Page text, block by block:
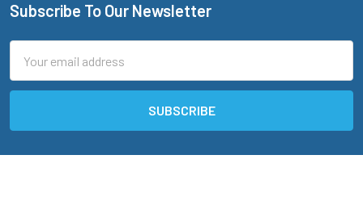
Footer
Subscribe To Our Newsletter
Address